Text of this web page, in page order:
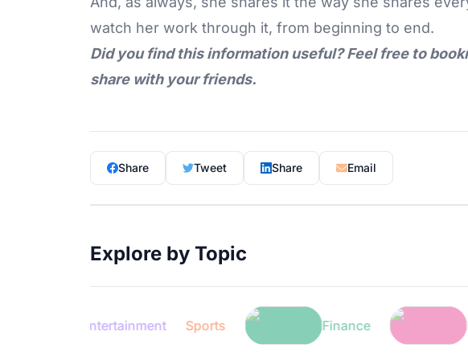
watch her work through it, from beginning to end.
Did you find this information useful? Feel free to
share with your friends.
Share Tweet Share Email
Explore by Topic
Entertainment Sports Finance